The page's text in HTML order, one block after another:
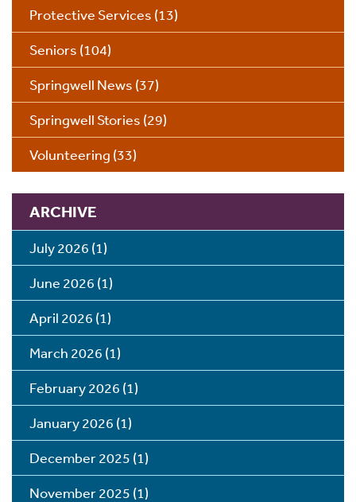
Protective Services (13)
Seniors (104)
Springwell News (37)
Springwell Stories (29)
Volunteering (33)
ARCHIVE
July 2026 (1)
June 2026 (1)
April 2026 (1)
March 2026 (1)
February 2026 (1)
January 2026 (1)
December 2025 (1)
November 2025 (1)